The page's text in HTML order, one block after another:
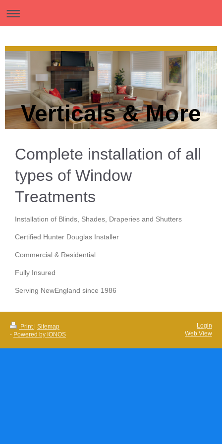
Verticals & More
Complete installation of all
types of Window
Treatments
Installation of Blinds, Shades, Draperies and Shutters
Certified Hunter Douglas Installer
Commercial & Residential
Fully Insured
Serving NewEngland since 1986
Print Sitemap
- Powered by IONOS
Login
Web View